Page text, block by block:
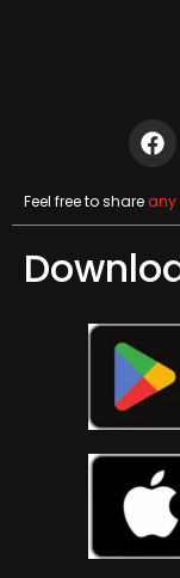
Feel free to shareany